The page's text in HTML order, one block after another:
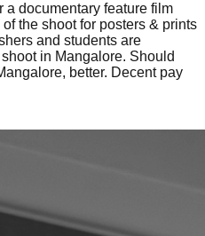
a documentary feature film
the shoot for posters & prints
and students are
in Mangalore. Should
better. Decent pay